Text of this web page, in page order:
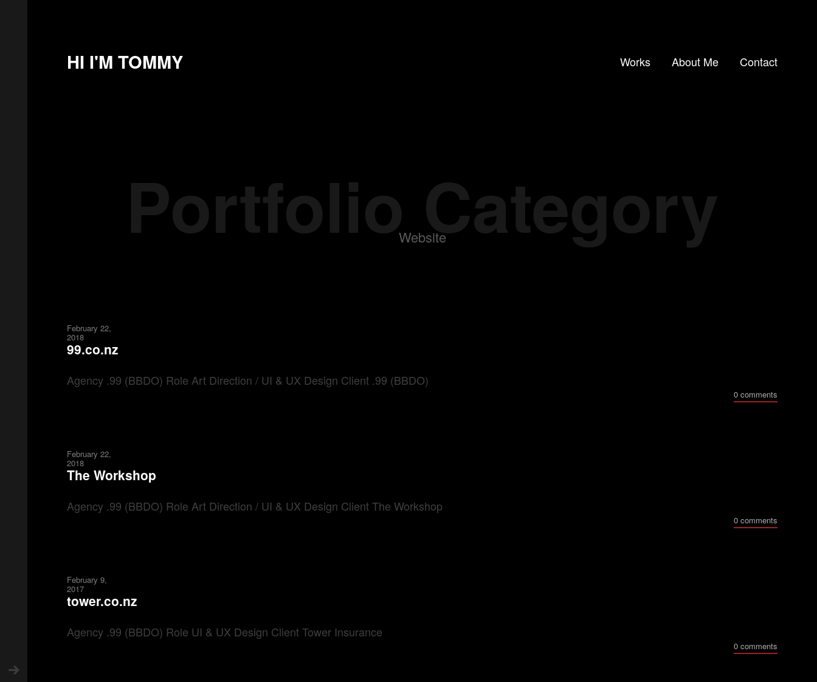
HI I'M TOMMY Works About Me Contact
Portfolio Category
Website
February 22,
2018
99.co.nz
Agency .99 (BBDO) Role Art Direction / UI & UX Design Client .99 (BBDO)
0 comments
February 22,
2018
The Workshop
Agency .99 (BBDO) Role Art Direction / UI & UX Design Client The Workshop
0 comments
February 9,
2017
tower.co.nz
Agency .99 (BBDO) Role UI & UX Design Client Tower Insurance
0 comments